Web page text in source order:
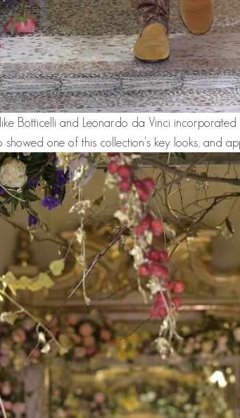
Botticelli and Leonardo da Vinci
showed one of this collection's key looks, and